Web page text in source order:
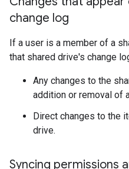
change log
If a user is a member of a
that shared drive's change
Any changes to the
addition or removal of
Direct changes to the
drive.
Syncing permissions